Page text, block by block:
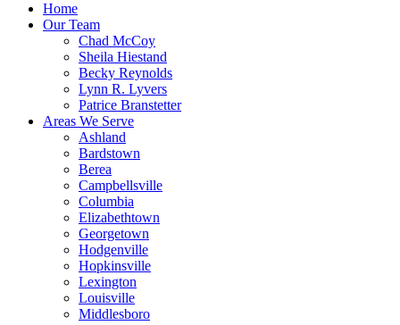
Home
Our Team
Chad McCoy
Sheila Hiestand
Becky Reynolds
Lynn R. Lyvers
Patrice Branstetter
Areas We Serve
Ashland
Bardstown
Berea
Campbellsville
Columbia
Elizabethtown
Georgetown
Hodgenville
Hopkinsville
Lexington
Louisville
Middlesboro